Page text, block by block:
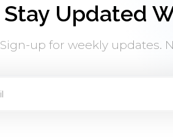
Stay Updated
Sign-up for weekly updates.